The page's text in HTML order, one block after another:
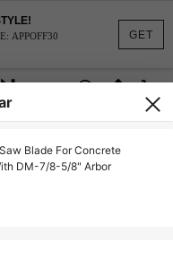
GET
APPOFF30
Blade For Concrete
DM-7/8-5/8" Arbor